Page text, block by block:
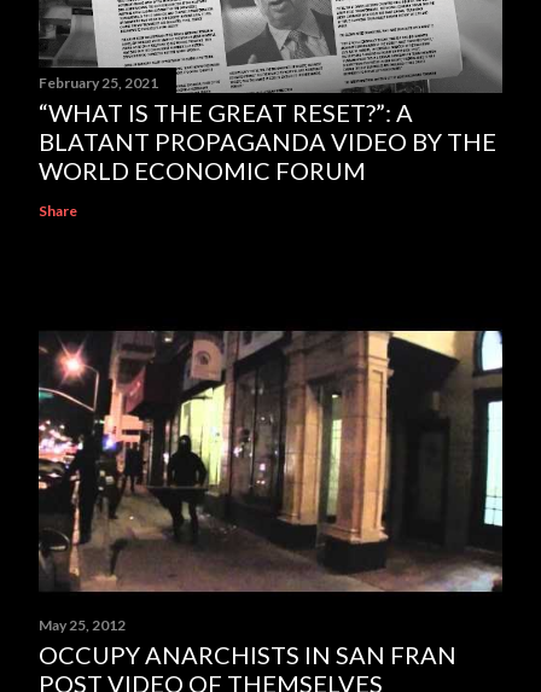
February 25, 2021
“WHAT IS THE GREAT RESET?”: A
BLATANT PROPAGANDA VIDEO BY THE
WORLD ECONOMIC FORUM
Share
May 25, 2012
OCCUPY ANARCHISTS IN SAN FRAN
POST VIDEO OF THEMSELVES